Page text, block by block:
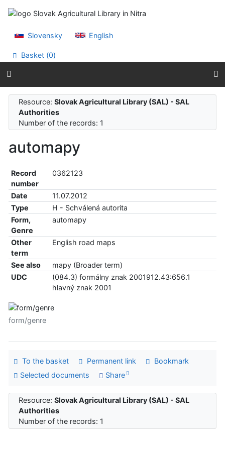
Go to menu
Slovensky
English
Basket (0)
Resource:Slovak Agricultural Library (SAL) - SAL
Authorities
Number of the records: 1
automapy
Record
number
0362123
Date
11.07.2012
Type
H - Schválená autorita
Form,
Genre
automapy
Other
term
English road maps
See also
mapy (Broader term)
UDC
(084.3) formálny znak 2001912.43:656.1
hlavný znak 2001
form/genre
To the basket Permanent link
Bookmark
Selected documents
Share
Resource:Slovak Agricultural Library (SAL) - SAL
Authorities
Number of the records: 1